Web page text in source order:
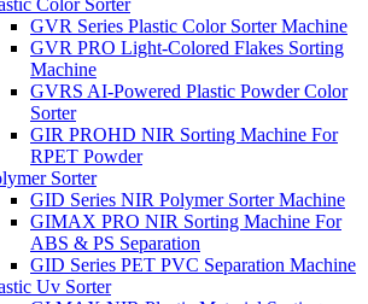
GVR Series Plastic Color Sorter Machine
GVR PRO Light-Colored Flakes Sorting
Machine
GVRS AI-Powered Plastic Powder Color
Sorter
GIR PROHD NIR Sorting Machine For
RPET Powder
Sorter
GID Series NIR Polymer Sorter Machine
GIMAX PRO NIR Sorting Machine For
ABS & PS Separation
GID Series PET PVC Separation Machine
Uv Sorter